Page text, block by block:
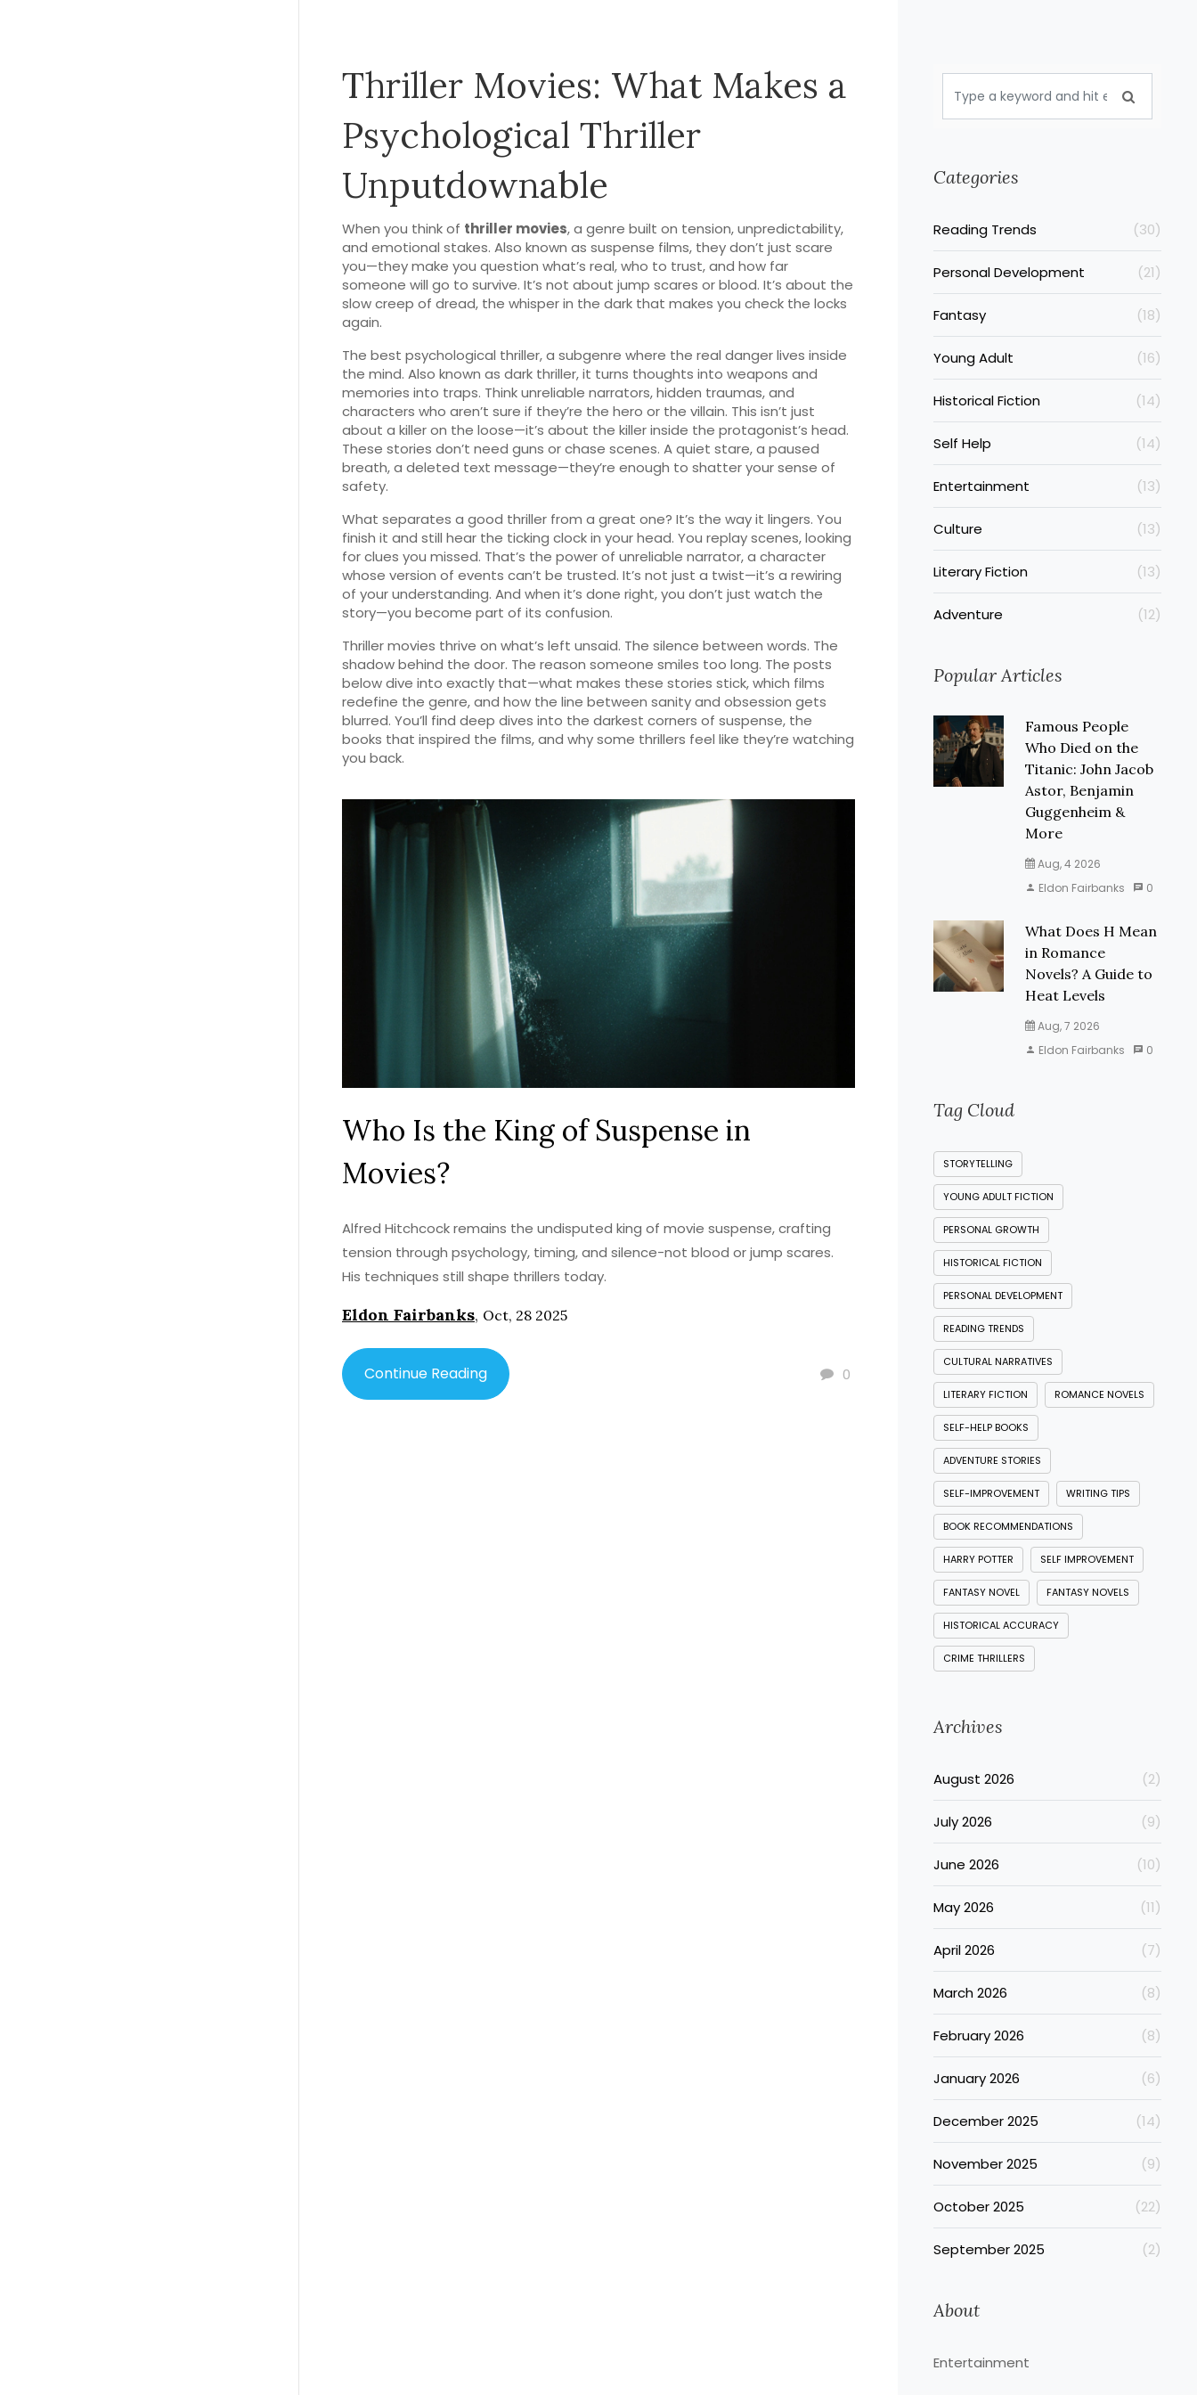
Thriller Movies: What Makes a
Psychological Thriller
Unputdownable
When you think of thriller movies,a genre built on tension, unpredictability,
and emotional stakes. Also known as suspense films, they don’t just scare
you—they make you question what’s real, who to trust, and how far
someone will go to survive. It’s not about jump scares or blood. It’s about the
slow creep of dread, the whisper in the dark that makes you check the locks
again.
The best psychological thriller,a subgenre where the real danger lives inside
the mind. Also known as dark thriller, it turns thoughts into weapons and
memories into traps. Think unreliable narrators, hidden traumas, and
characters who aren’t sure if they’re the hero or the villain. This isn’t just
about a killer on the loose—it’s about the killer inside the protagonist’s head.
These stories don’t need guns or chase scenes. A quiet stare, a paused
breath, a deleted text message—they’re enough to shatter your sense of
safety.
What separates a good thriller from a great one? It’s the way it lingers. You
finish it and still hear the ticking clock in your head. You replay scenes, looking
for clues you missed. That’s the power of unreliable narrator,a character
whose version of events can’t be trusted. It’s not just a twist—it’s a rewiring
of your understanding. And when it’s done right, you don’t just watch the
story—you become part of its confusion.
Thriller movies thrive on what’s left unsaid. The silence between words. The
shadow behind the door. The reason someone smiles too long. The posts
below dive into exactly that—what makes these stories stick, which films
redefine the genre, and how the line between sanity and obsession gets
blurred. You’ll find deep dives into the darkest corners of suspense, the
books that inspired the films, and why some thrillers feel like they’re watching
you back.
Who Is the King of Suspense in
Movies?
Alfred Hitchcock remains the undisputed king of movie suspense, crafting
tension through psychology, timing, and silence-not blood or jump scares.
His techniques still shape thrillers today.
Eldon Fairbanks, Oct, 28 2025
0
Continue Reading
Categories
Reading Trends (30)
Personal Development (21)
Fantasy (18)
Young Adult (16)
Historical Fiction (14)
Self Help (14)
Entertainment (13)
Culture (13)
Literary Fiction (13)
Adventure (12)
Popular Articles
Famous People
Who Died on the
Titanic: John Jacob
Astor, Benjamin
Guggenheim &
More
Aug, 4 2026
Eldon Fairbanks
0
What Does H Mean
in Romance
Novels? A Guide to
Heat Levels
Aug, 7 2026
Eldon Fairbanks
0
Tag Cloud
STORYTELLING
YOUNG ADULT FICTION
PERSONAL GROWTH
HISTORICAL FICTION
PERSONAL DEVELOPMENT
READING TRENDS
CULTURAL NARRATIVES
LITERARY FICTION ROMANCE NOVELS
SELF-HELP BOOKS
ADVENTURE STORIES
SELF-IMPROVEMENT WRITING TIPS
BOOK RECOMMENDATIONS
HARRY POTTER SELF IMPROVEMENT
FANTASY NOVEL FANTASY NOVELS
HISTORICAL ACCURACY
CRIME THRILLERS
Archives
August 2026 (2)
July 2026 (9)
June 2026 (10)
May 2026 (11)
April 2026 (7)
March 2026 (8)
February 2026 (8)
January 2026 (6)
December 2025 (14)
November 2025 (9)
October 2025 (22)
September 2025 (2)
About
Entertainment